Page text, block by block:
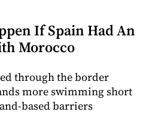
If Spain Had An
Morocco
through the border
more swimming short
based barriers